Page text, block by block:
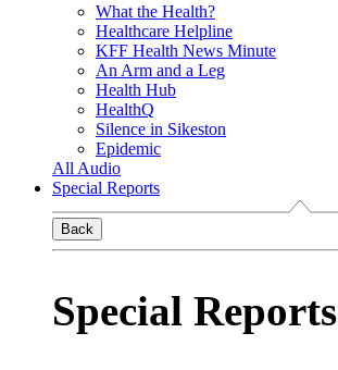
What the Health?
Healthcare Helpline
KFF Health News Minute
An Arm and a Leg
Health Hub
HealthQ
Silence in Sikeston
Epidemic
All Audio
Special Reports
Back
Special Reports